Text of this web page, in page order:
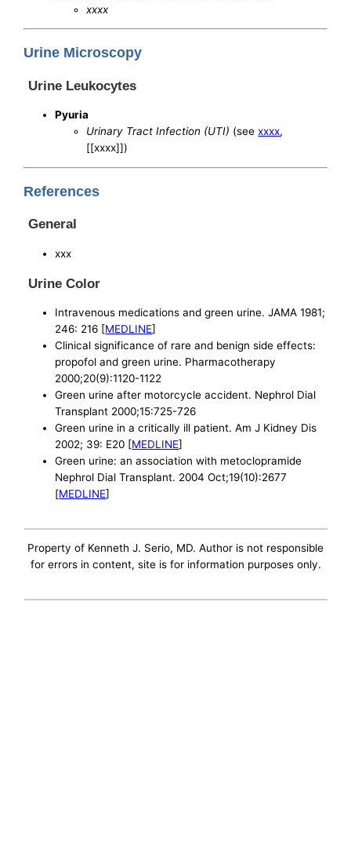
xxxx
Urine Microscopy
Urine Leukocytes
Pyuria
Urinary Tract Infection (UTI) (seexxxx,
[[xxxx]])
References
General
xxx
Urine Color
Intravenous medications and green urine. JAMA 1981;
246: 216 [MEDLINE]
Clinical significance of rare and benign side effects:
propofol and green urine. Pharmacotherapy
2000;20(9):1120-1122
Green urine after motorcycle accident. Nephrol Dial
Transplant 2000;15:725-726
Green urine in a critically ill patient. Am J Kidney Dis
2002; 39: E20 [MEDLINE]
Green urine: an association with metoclopramide
Nephrol Dial Transplant. 2004 Oct;19(10):2677
[MEDLINE]
Property of Kenneth J. Serio, MD. Author is not responsible
for errors in content, site is for information purposes only.